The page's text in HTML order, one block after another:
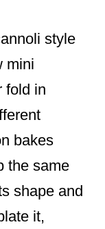
style
mini
fold in
bakes
the same
shape and
it,